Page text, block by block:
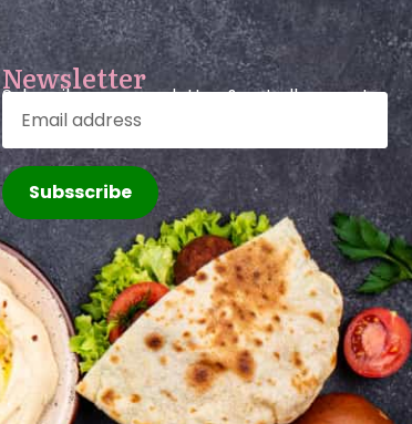
Newsletter
Subscribe our newsletter & get all promo!
Subsscribe